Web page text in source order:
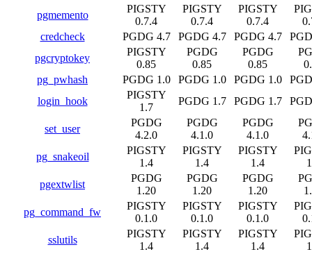
pgmemento
PIGSTY
0.7.4
PIGSTY
0.7.4
PIGSTY
0.7.4
credcheck
PGDG 4.7 PGDG 4.7 PGDG 4.7
pgcryptokey
PIGSTY
0.85
PGDG
0.85
PGDG
0.85
pg_pwhash
PGDG 1.0 PGDG 1.0 PGDG 1.0
login_hook
PIGSTY
1.7
PGDG 1.7 PGDG 1.7
set_user
PGDG
4.2.0
PGDG
4.1.0
PGDG
4.1.0
pg_snakeoil
PIGSTY
1.4
PIGSTY
1.4
PIGSTY
1.4
pgextwlist
PGDG
1.20
PGDG
1.20
PGDG
1.20
pg_command_fw
PIGSTY
0.1.0
PIGSTY
0.1.0
PIGSTY
0.1.0
sslutils
PIGSTY
1.4
PIGSTY
1.4
PIGSTY
1.4